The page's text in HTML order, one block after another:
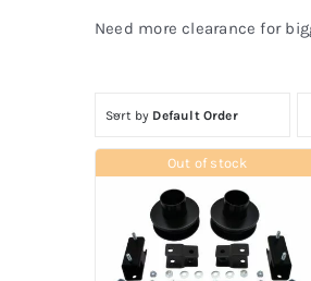
Need more clearance for
Sort by Default Order
Out of stock